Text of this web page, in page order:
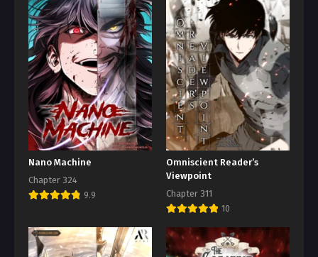
Nano Machine
Chapter 324
9.9
Omniscient Reader’s
Viewpoint
Chapter 311
10